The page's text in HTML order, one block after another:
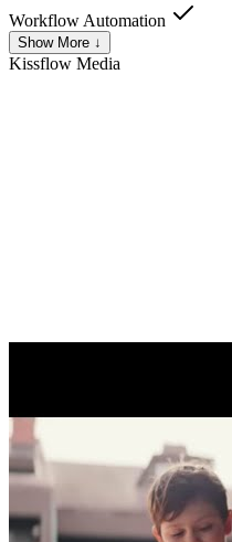
Workflow Automation
Show More ↓
Kissflow Media